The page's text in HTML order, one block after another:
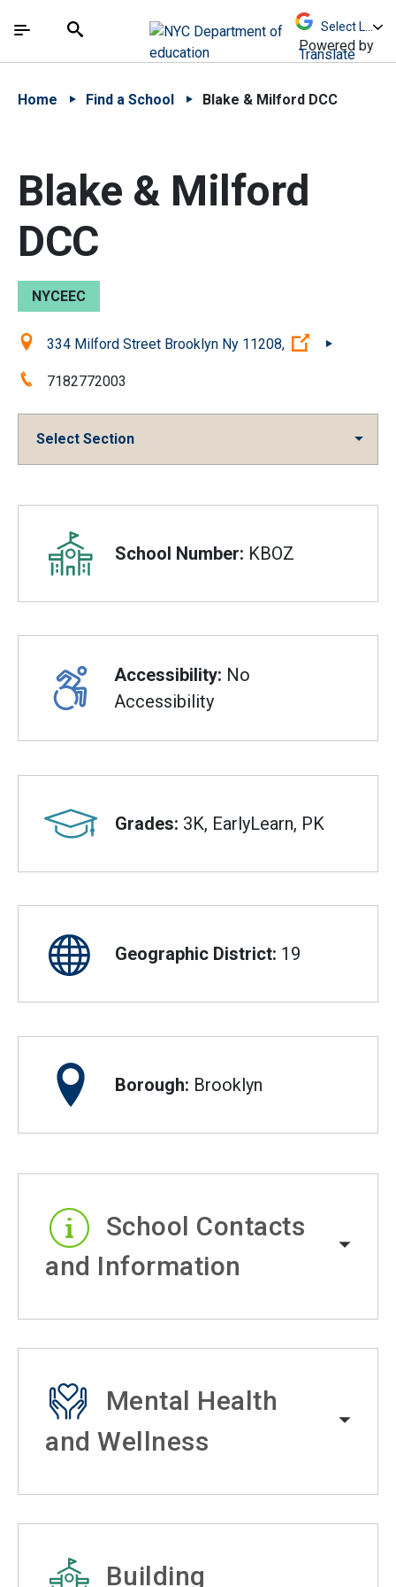
中文 - 简体
The site navigation utilizes arrow, enter, escape,
Search
Powered by
Translate
Home Find a School Blake & Milford DCC
Blake & Milford
DCC
NYCEEC
Location:334 Milford Street Brooklyn Ny 11208, (Open
Phone:7182772003
Select Section
Overview
School Number: KBOZ
Accessibility: No
Accessibility
Grades: 3K, EarlyLearn, PK
Geographic District: 19
Borough: Brooklyn
School Contacts
and Information
Mental Health
and Wellness
Building